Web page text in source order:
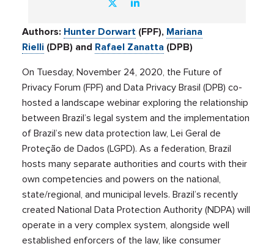
Authors: Hunter Dorwart (FPF), Mariana
Rielli (DPB) and Rafael Zanatta (DPB)
On Tuesday, November 24, 2020, the Future of
Privacy Forum (FPF) and Data Privacy Brasil (DPB) co-
hosted a landscape webinar exploring the relationship
between Brazil’s legal system and the implementation
of Brazil’s new data protection law, Lei Geral de
Proteção de Dados (LGPD). As a federation, Brazil
hosts many separate authorities and courts with their
own competencies and powers on the national,
state/regional, and municipal levels. Brazil’s recently
created National Data Protection Authority (NDPA) will
operate in a very complex system, alongside well
established enforcers of the law, like consumer